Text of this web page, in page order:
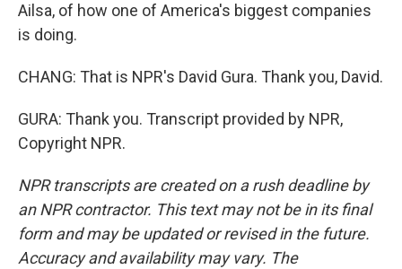
Ailsa, of how one of America's biggest companies
is doing.
CHANG: That is NPR's David Gura. Thank you, David.
GURA: Thank you. Transcript provided by NPR,
Copyright NPR.
NPR transcripts are created on a rush deadline by
an NPR contractor. This text may not be in its final
form and may be updated or revised in the future.
Accuracy and availability may vary. The